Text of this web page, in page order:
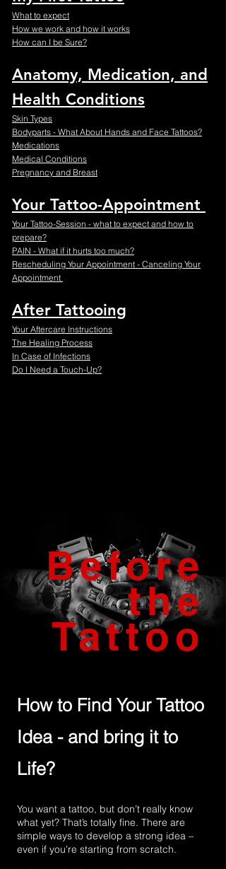
What to expect
How we work and how it works
How can I be Sure?
Anatomy, Medication, and
Health Conditions
Skin Types
Bodyparts - What About Hands and Face Tattoos?
Medications
Medical Conditions
Pregnancy and Breast
Your Tattoo-Appointment
Your Tattoo-Session - what to expect and how to
prepare?
PAIN - What if it hurts too much?
Rescheduling Your Appointment - Canceling Your
Appointment
After Tattooing
Your Aftercare Instructions
The Healing Process
In Case of Infections
Do I Need a Touch-Up?
Before
the
Tattoo
How to Find Your Tattoo
Idea - and bring it to
Life?
You want a tattoo, but don’t really know
what yet? That’s totally fine. There are
simple ways to develop a strong idea –
even if you're starting from scratch.